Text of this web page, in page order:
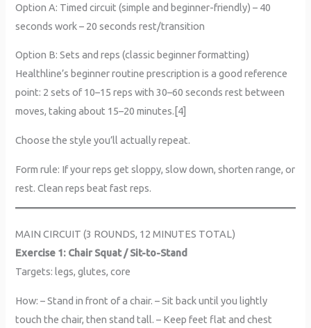
Option A: Timed circuit (simple and beginner-friendly) – 40
seconds work – 20 seconds rest/transition
Option B: Sets and reps (classic beginner formatting)
Healthline’s beginner routine prescription is a good reference
point: 2 sets of 10–15 reps with 30–60 seconds rest between
moves, taking about 15–20 minutes.[4]
Choose the style you’ll actually repeat.
Form rule: If your reps get sloppy, slow down, shorten range, or
rest. Clean reps beat fast reps.
MAIN CIRCUIT (3 ROUNDS, 12 MINUTES TOTAL)
Exercise 1: Chair Squat / Sit-to-Stand
Targets: legs, glutes, core
How: – Stand in front of a chair. – Sit back until you lightly
touch the chair, then stand tall. – Keep feet flat and chest